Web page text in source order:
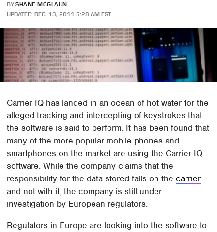
BY SHANE MCGLAUN
UPDATED: DEC. 13, 2011 5:28 AM EST
Carrier IQ has landed in an ocean of hot water for the
alleged tracking and intercepting of keystrokes that
the software is said to perform. It has been found that
many of the more popular mobile phones and
smartphones on the market are using the Carrier IQ
software. While the company claims that the
responsibility for the data stored falls on thecarrier
and not with it, the company is still under
investigation by European regulators.
Regulators in Europe are looking into the software to